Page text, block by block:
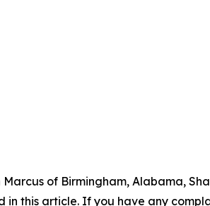
of Birmingham, Alabama,
this article. If you have any